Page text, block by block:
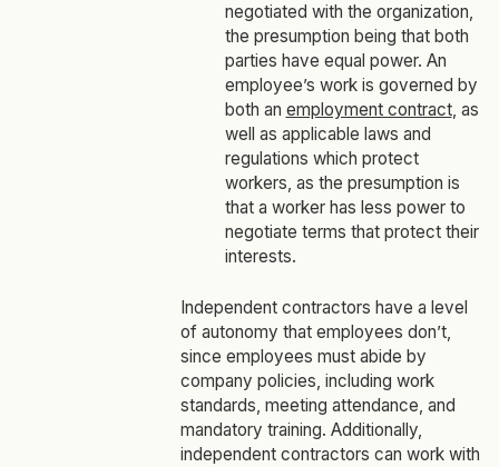
negotiated with the organization,
the presumption being that both
parties have equal power. An
employee’s work is governed by
both an employment contract, as
well as applicable laws and
regulations which protect
workers, as the presumption is
that a worker has less power to
negotiate terms that protect their
interests.
Independent contractors have a level
of autonomy that employees don’t,
since employees must abide by
company policies, including work
standards, meeting attendance, and
mandatory training. Additionally,
independent contractors can work with